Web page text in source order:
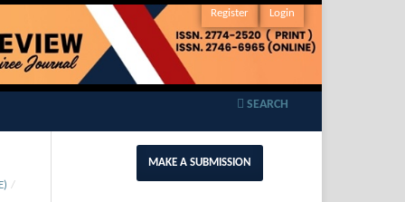
SEARCH
Register Login
/
MAKE A SUBMISSION